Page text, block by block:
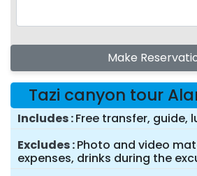
Make
Tazi canyon tour
Includes Free transfer, guide,
Excludes Photo and video
expenses, drinks during the